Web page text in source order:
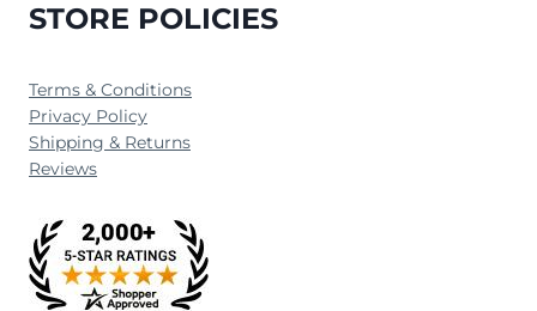
STORE POLICIES
Terms & Conditions
Privacy Policy
Shipping & Returns
Reviews